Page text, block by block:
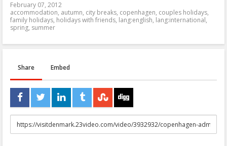
February 07, 2012
accommodation, autumn, city breaks, copenhagen, couples holidays,
family holidays, holidays with friends, lang:english, lang:international,
spring, summer
Share Embed
URL
to